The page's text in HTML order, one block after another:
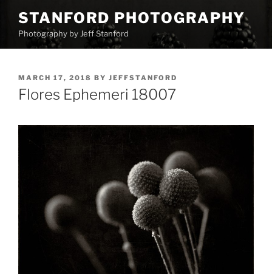
content
STANFORD PHOTOGRAPHY
Photography by Jeff Stanford
POSTED
ON
MARCH 17, 2018 BY JEFFSTANFORD
Flores Ephemeri 18007